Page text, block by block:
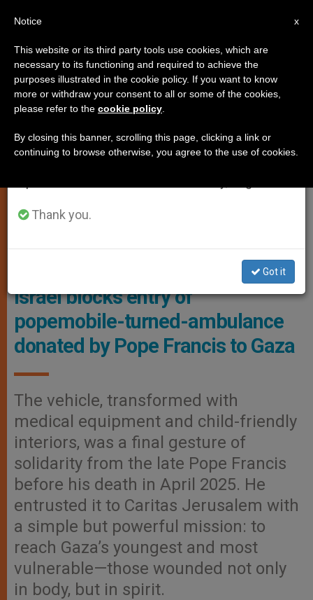
JUSTICE AND PEACE, POPE FRANCIS, VATICAN DIPLOMACY
Before His Death In April 2025 Photo: SV News/Courtesy Of Caritas
Jerusalem
Israel blocks entry of
popemobile-turned-ambulance
donated by Pope Francis to Gaza
The vehicle, transformed with
medical equipment and child-friendly
interiors, was a final gesture of
solidarity from the late Pope Francis
before his death in April 2025. He
entrusted it to Caritas Jerusalem with
a simple but powerful mission: to
reach Gaza’s youngest and most
vulnerable—those wounded not only
in body, but in spirit.
×
Important Notice
From July 27 to August 7 we will take our
annual break, taking advantage of the summer
period when less information is generated and
Thank you.
Got it
x
Notice
This website or its third party tools use cookies, which are
necessary to its functioning and required to achieve the
purposes illustrated in the cookie policy. If you want to know
more or withdraw your consent to all or some of the cookies,
please refer to the cookie policy
By closing this banner, scrolling this page, clicking a link or
continuing to browse otherwise, you agree to the use of cookies.